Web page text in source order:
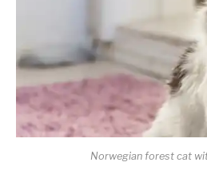
Norwegian forest cat